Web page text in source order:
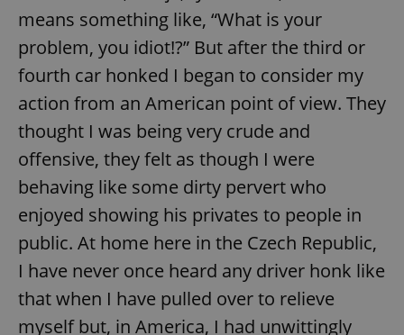
means something like, “What is your
problem, you idiot!?” But after the third or
fourth car honked I began to consider my
action from an American point of view. They
thought I was being very crude and
offensive, they felt as though I were
behaving like some dirty pervert who
enjoyed showing his privates to people in
public. At home here in the Czech Republic,
I have never once heard any driver honk like
that when I have pulled over to relieve
myself but, in America, I had unwittingly